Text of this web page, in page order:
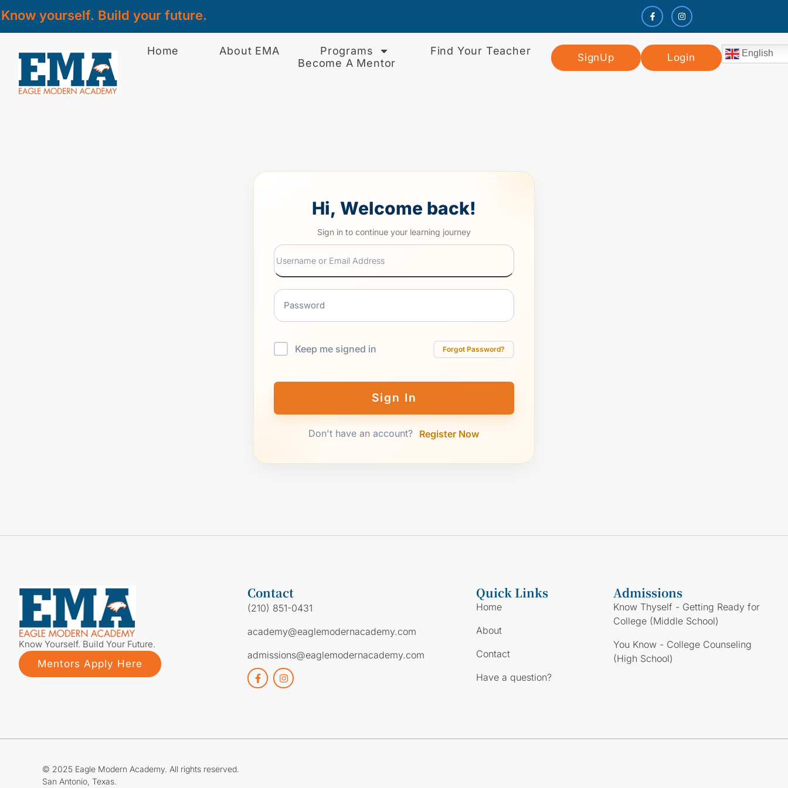
Know yourself. Build your future.
Home About EMA Programs
Find Your Teacher
Become A Mentor
SignUp Login English
Hi, Welcome back!
Keep me signed in Forgot Password?
Sign In
Don't have an account? Register Now
Know Yourself. Build Your Future.
Mentors Apply Here
Contact
(210) 851-0431
academy@eaglemodernacademy.com
admissions@eaglemodernacademy.com
Quick Links
Home
About
Contact
Have a question?
Admissions
Know Thyself - Getting Ready for
College (Middle School)
You Know - College Counseling
(High School)
© 2025 Eagle Modern Academy. All rights reserved.
San Antonio, Texas.